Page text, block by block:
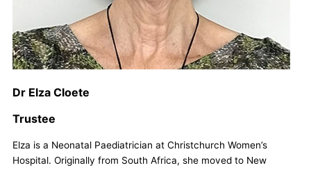
Dr Elza Cloete
Trustee
Elza is a Neonatal Paediatrician at Christchurch Women’s
Hospital. Originally from South Africa, she moved to New